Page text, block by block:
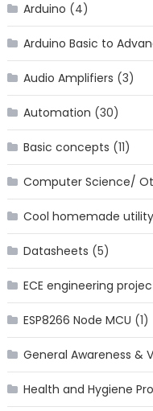
Arduino (4)
Arduino Basic to
Audio Amplifiers (3)
Automation (30)
Basic concepts (11)
Computer Science/
Cool homemade
Datasheets (5)
ECE engineering
ESP8266 Node MCU (1)
General Awareness &
Health and Hygiene